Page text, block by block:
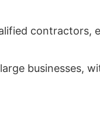
contractors,
businesses,